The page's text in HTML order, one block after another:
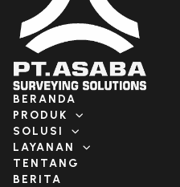
BERANDA
PRODUK
SOLUSI
LAYANAN
TENTANG
BERITA